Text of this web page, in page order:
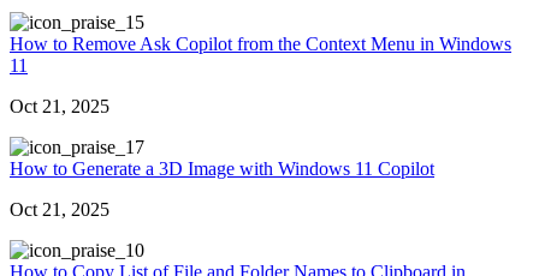
5
How to Remove Ask Copilot from the Context Menu in Windows
11
Oct 21, 2025
7
How to Generate a 3D Image with Windows 11 Copilot
Oct 21, 2025
0
How to Copy List of File and Folder Names to Clipboard in